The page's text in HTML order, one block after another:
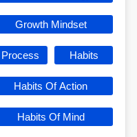
Growth Mindset
Habits
Habits Of Action
Habits Of Mind